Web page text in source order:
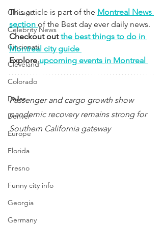
Chicago
Celebrity News
Cincinnati
Cleveland
Colorado
Dallas
Denver
Europe
Florida
Fresno
Funny city info
Georgia
Germany
This article is part of the Montreal News
section of the Best day ever daily news.
Checkout out the best things to do in
Montreal city guide
Explore upcoming events in Montreal
Passenger and cargo growth show
pandemic recovery remains strong for
Southern California gateway